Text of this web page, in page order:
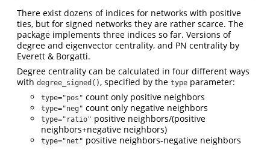
There exist dozens of indices for networks with positive
ties, but for signed networks they are rather scarce. The
package implements three indices so far. Versions of
degree and eigenvector centrality, and PN centrality by
Everett & Borgatti.
Degree centrality can be calculated in four different ways
with degree_signed(), specified by the type parameter:
type="pos" count only positive neighbors
type="neg" count only negative neighbors
type="ratio" positive neighbors/(positive
neighbors+negative neighbors)
type="net" positive neighbors-negative neighbors